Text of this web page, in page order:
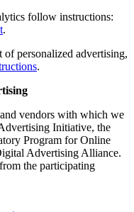
follow instructions:
.
personalized advertising,
.
vendors with which we
Initiative, the
Program for Online
Advertising Alliance.
the participating